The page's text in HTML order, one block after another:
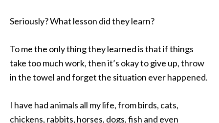
Seriously? What lesson did they learn?
To me the only thing they learned is that if things
take too much work, then it’s okay to give up, throw
in the towel and forget the situation ever happened.
I have had animals all my life, from birds, cats,
chickens, rabbits, horses, dogs, fish and even